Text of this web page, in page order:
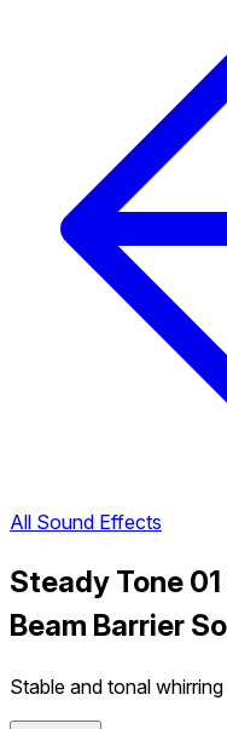
All Sound Effects
Steady Tone
Beam Barrier
Stable and tonal